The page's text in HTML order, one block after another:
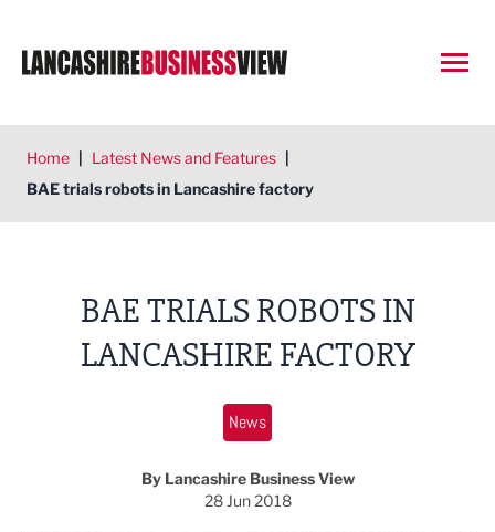
Home | Latest News and Features |
BAE trials robots in Lancashire factory
BAE TRIALS ROBOTS IN
LANCASHIRE FACTORY
News
By Lancashire Business View
28 Jun 2018